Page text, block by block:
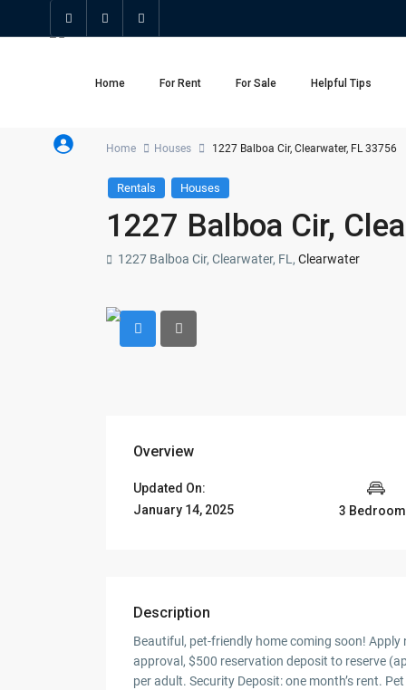
Home For Rent For Sale Helpful Tips
Home Houses 1227 Balboa Cir, Clearwater, FL 33756
Rentals Houses
1227 Balboa Cir,
1227 Balboa Cir, Clearwater, FL, Clearwater
Overview
Updated On:
January 14, 2025
3
Description
Beautiful, pet-friendly home coming soon!
approval, $500 reservation deposit to reserve
per adult. Security Deposit: one month’s rent.